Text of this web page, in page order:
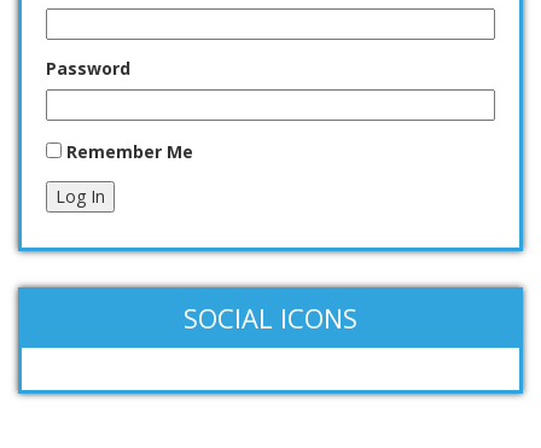
Password
Remember Me
Log In
SOCIAL ICONS